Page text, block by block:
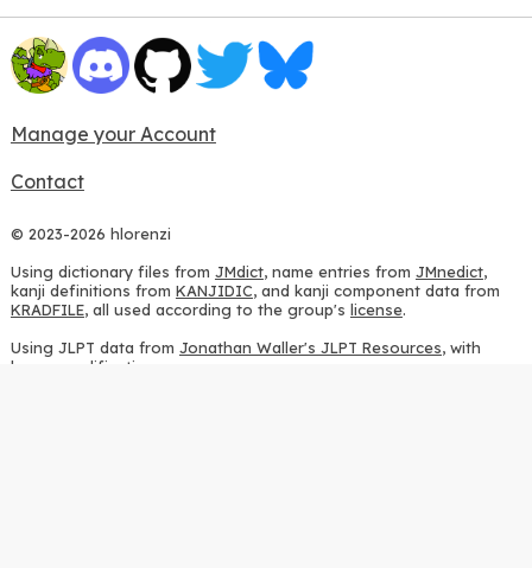
Manage your Account
Contact
© 2023-2026 hlorenzi
Using dictionary files from JMdict, name entries from JMnedict,
kanji definitions from KANJIDIC, and kanji component data from
KRADFILE, all used according to the group's license.
Using JLPT data from Jonathan Waller's JLPT Resources, with
heavy modifications.